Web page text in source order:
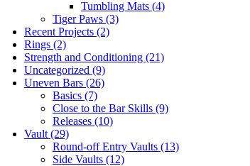
Tumbling Mats (4)
Tiger Paws (3)
Recent Projects (2)
Rings (2)
Strength and Conditioning (21)
Uncategorized (9)
Uneven Bars (26)
Basics (7)
Close to the Bar Skills (9)
Releases (10)
Vault (29)
Round-off Entry Vaults (13)
Side Vaults (12)